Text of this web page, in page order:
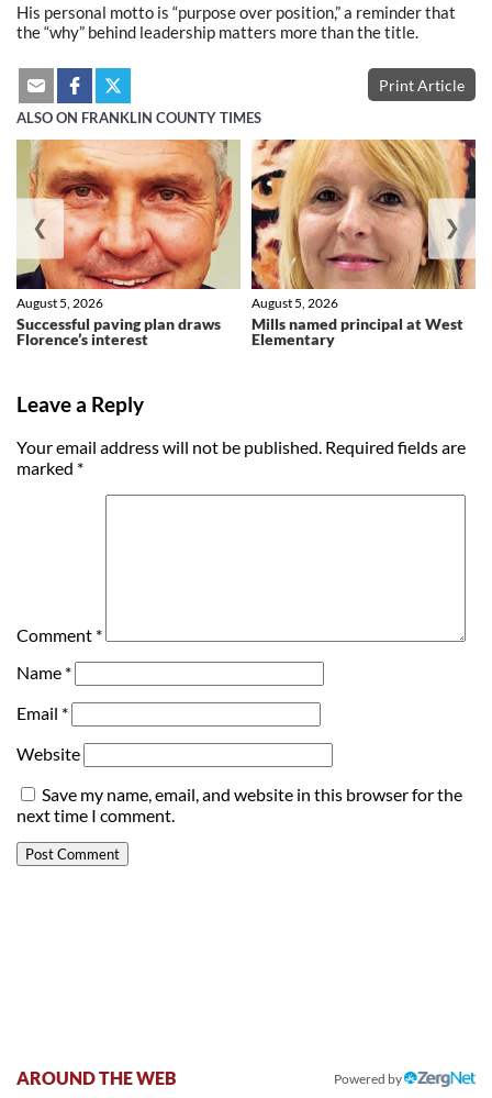
His personal motto is “purpose over position,” a reminder that
the “why” behind leadership matters more than the title.
Print Article
ALSO ON FRANKLIN COUNTY TIMES
Successful paving plan draws
Florence’s interest
August 5, 2026
Mills named principal at West
Elementary
August 5, 2026
❮ ❯
Leave a Reply
Your email address will not be published. Required fields are
marked *
Comment *
Name *
Email *
Website
Save my name, email, and website in this browser for the
next time I comment.
AROUND THE WEB Powered by